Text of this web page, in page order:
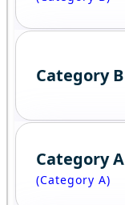
Category B
Category A
(Category A)